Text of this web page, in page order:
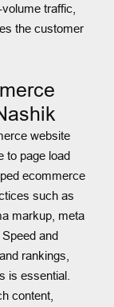
traffic,
the customer
website
to page load
ecommerce
such as
markup, meta
and
rankings,
is essential.
content,